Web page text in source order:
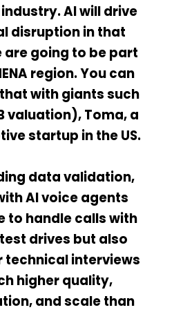
AI will drive
disruption in that
are going to be part
region. You can
with giants such
valuation), Toma, a
startup in the US.
data validation,
AI voice agents
to handle calls with
drives but also
technical interviews
higher quality,
and scale than